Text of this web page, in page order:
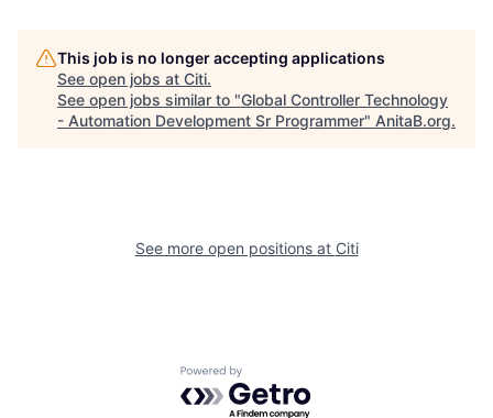
This job is no longer accepting applications
See open jobs at Citi.
See open jobs similar to "Global Controller Technology
- Automation Development Sr Programmer" AnitaB.org.
See more open positions at Citi
Powered by Getro.com